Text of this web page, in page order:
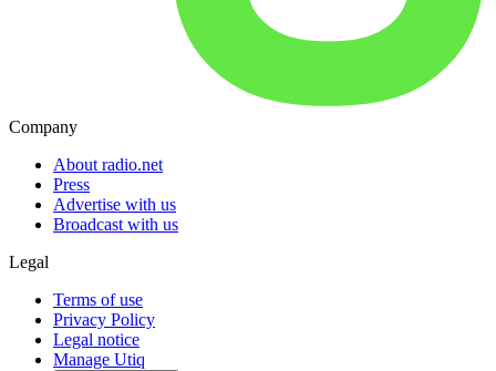
Company
About radio.net
Press
Advertise with us
Broadcast with us
Legal
Terms of use
Privacy Policy
Legal notice
Manage Utiq